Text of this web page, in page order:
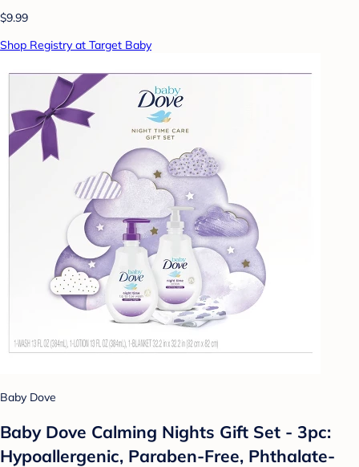
$9.99
Shop Registry at Target Baby
Baby Dove
Baby Dove Calming Nights Gift Set - 3pc:
Hypoallergenic, Paraben-Free, Phthalate-